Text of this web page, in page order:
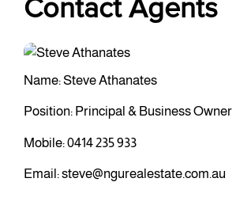
Contact Agents
Name: Steve Athanates
Position: Principal & Business Owner
Mobile:0414 235 933
Email:steve@ngurealestate.com.au